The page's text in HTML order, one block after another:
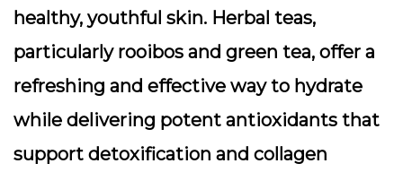
healthy, youthful skin. Herbal teas,
particularly rooibos and green tea, offer a
refreshing and effective way to hydrate
while delivering potent antioxidants that
support detoxification and collagen